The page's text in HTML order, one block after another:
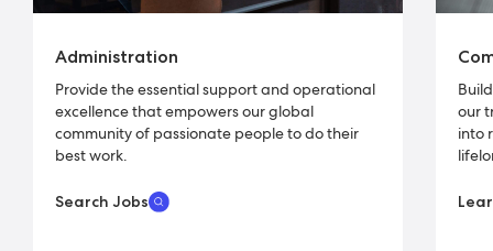
Administration
Provide the essential support and operational
excellence that empowers our global
community of passionate people to do their
best work.
Search Jobs
our
into